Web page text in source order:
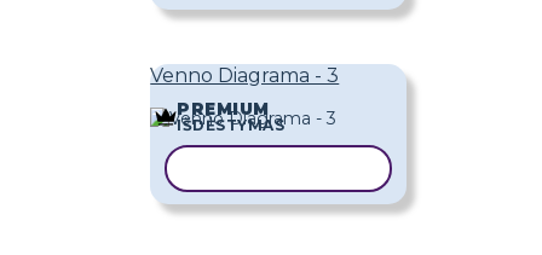
Venno Diagrama - 3
PREMIUM
IŠDĖSTYMAS